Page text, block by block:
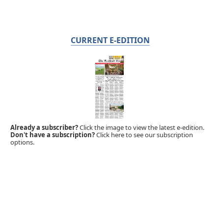
CURRENT E-EDITION
Already a subscriber?Click the image to view the latest e-edition.
Don't have a subscription?Click here to see our subscription
options.